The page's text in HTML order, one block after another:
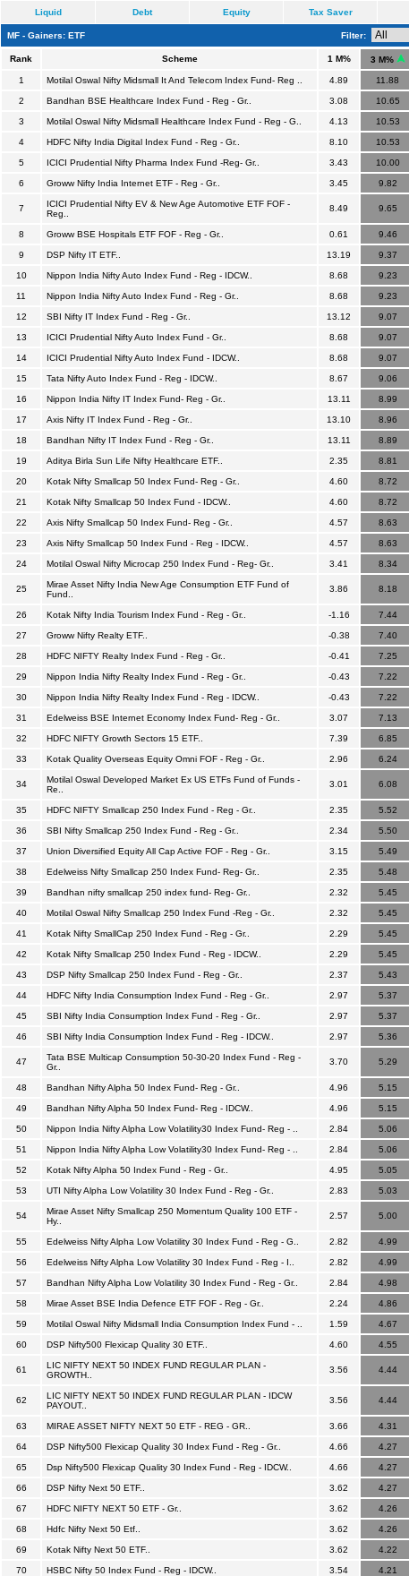
Liquid Debt Equity Tax Saver
MF - Gainers: ETF Filter:
Rank Scheme 1 M% 3 M%
1 Motilal Oswal Nifty Midsmall It And Telecom Index Fund- Reg .. 4.89 11.88
2 Bandhan BSE Healthcare Index Fund - Reg - Gr.. 3.08 10.65
3 Motilal Oswal Nifty Midsmall Healthcare Index Fund - Reg - G.. 4.13 10.53
4 HDFC Nifty India Digital Index Fund - Reg - Gr.. 8.10 10.53
5 ICICI Prudential Nifty Pharma Index Fund -Reg- Gr.. 3.43 10.00
6 Groww Nifty India Internet ETF - Reg - Gr.. 3.45 9.82
7
ICICI Prudential Nifty EV & New Age Automotive ETF FOF -
Reg..
8.49 9.65
8 Groww BSE Hospitals ETF FOF - Reg - Gr.. 0.61 9.46
9 DSP Nifty IT ETF.. 13.19 9.37
10 Nippon India Nifty Auto Index Fund - Reg - IDCW.. 8.68 9.23
11 Nippon India Nifty Auto Index Fund - Reg - Gr.. 8.68 9.23
12 SBI Nifty IT Index Fund - Reg - Gr.. 13.12 9.07
13 ICICI Prudential Nifty Auto Index Fund - Gr.. 8.68 9.07
14 ICICI Prudential Nifty Auto Index Fund - IDCW.. 8.68 9.07
15 Tata Nifty Auto Index Fund - Reg - IDCW.. 8.67 9.06
16 Nippon India Nifty IT Index Fund- Reg - Gr.. 13.11 8.99
17 Axis Nifty IT Index Fund - Reg - Gr.. 13.10 8.96
18 Bandhan Nifty IT Index Fund - Reg - Gr.. 13.11 8.89
19 Aditya Birla Sun Life Nifty Healthcare ETF.. 2.35 8.81
20 Kotak Nifty Smallcap 50 Index Fund- Reg - Gr.. 4.60 8.72
21 Kotak Nifty Smallcap 50 Index Fund - IDCW.. 4.60 8.72
22 Axis Nifty Smallcap 50 Index Fund- Reg - Gr.. 4.57 8.63
23 Axis Nifty Smallcap 50 Index Fund - Reg - IDCW.. 4.57 8.63
24 Motilal Oswal Nifty Microcap 250 Index Fund - Reg- Gr.. 3.41 8.34
25
Mirae Asset Nifty India New Age Consumption ETF Fund of
Fund..
3.86 8.18
26 Kotak Nifty India Tourism Index Fund - Reg - Gr.. -1.16 7.44
27 Groww Nifty Realty ETF.. -0.38 7.40
28 HDFC NIFTY Realty Index Fund - Reg - Gr.. -0.41 7.25
29 Nippon India Nifty Realty Index Fund - Reg - Gr.. -0.43 7.22
30 Nippon India Nifty Realty Index Fund - Reg - IDCW.. -0.43 7.22
31 Edelweiss BSE Internet Economy Index Fund- Reg - Gr.. 3.07 7.13
32 HDFC NIFTY Growth Sectors 15 ETF.. 7.39 6.85
33 Kotak Quality Overseas Equity Omni FOF - Reg - Gr.. 2.96 6.24
34
Motilal Oswal Developed Market Ex US ETFs Fund of Funds -
Re..
3.01 6.08
35 HDFC NIFTY Smallcap 250 Index Fund - Reg - Gr.. 2.35 5.52
36 SBI Nifty Smallcap 250 Index Fund - Reg - Gr.. 2.34 5.50
37 Union Diversified Equity All Cap Active FOF - Reg - Gr.. 3.15 5.49
38 Edelweiss Nifty Smallcap 250 Index Fund- Reg- Gr.. 2.35 5.48
39 Bandhan nifty smallcap 250 index fund- Reg- Gr.. 2.32 5.45
40 Motilal Oswal Nifty Smallcap 250 Index Fund -Reg - Gr.. 2.32 5.45
41 Kotak Nifty SmallCap 250 Index Fund - Reg - Gr.. 2.29 5.45
42 Kotak Nifty Smallcap 250 Index Fund - Reg - IDCW.. 2.29 5.45
43 DSP Nifty Smallcap 250 Index Fund - Reg - Gr.. 2.37 5.43
44 HDFC Nifty India Consumption Index Fund - Reg - Gr.. 2.97 5.37
45 SBI Nifty India Consumption Index Fund - Reg - Gr.. 2.97 5.37
46 SBI Nifty India Consumption Index Fund - Reg - IDCW.. 2.97 5.36
47
Tata BSE Multicap Consumption 50-30-20 Index Fund - Reg -
Gr..
3.70 5.29
48 Bandhan Nifty Alpha 50 Index Fund- Reg - Gr.. 4.96 5.15
49 Bandhan Nifty Alpha 50 Index Fund- Reg - IDCW.. 4.96 5.15
50 Nippon India Nifty Alpha Low Volatility30 Index Fund- Reg - .. 2.84 5.06
51 Nippon India Nifty Alpha Low Volatility30 Index Fund- Reg - .. 2.84 5.06
52 Kotak Nifty Alpha 50 Index Fund - Reg - Gr.. 4.95 5.05
53 UTI Nifty Alpha Low Volatility 30 Index Fund - Reg - Gr.. 2.83 5.03
54
Mirae Asset Nifty Smallcap 250 Momentum Quality 100 ETF -
Hy..
2.57 5.00
55 Edelweiss Nifty Alpha Low Volatility 30 Index Fund - Reg - G.. 2.82 4.99
56 Edelweiss Nifty Alpha Low Volatility 30 Index Fund - Reg - I.. 2.82 4.99
57 Bandhan Nifty Alpha Low Volatility 30 Index Fund - Reg - Gr.. 2.84 4.98
58 Mirae Asset BSE India Defence ETF FOF - Reg - Gr.. 2.24 4.86
59 Motilal Oswal Nifty Midsmall India Consumption Index Fund - .. 1.59 4.67
60 DSP Nifty500 Flexicap Quality 30 ETF.. 4.60 4.55
61
LIC NIFTY NEXT 50 INDEX FUND REGULAR PLAN -
GROWTH..
3.56 4.44
62
LIC NIFTY NEXT 50 INDEX FUND REGULAR PLAN - IDCW
PAYOUT..
3.56 4.44
63 MIRAE ASSET NIFTY NEXT 50 ETF - REG - GR.. 3.66 4.31
64 DSP Nifty500 Flexicap Quality 30 Index Fund - Reg - Gr.. 4.66 4.27
65 Dsp Nifty500 Flexicap Quality 30 Index Fund - Reg - IDCW.. 4.66 4.27
66 DSP Nifty Next 50 ETF.. 3.62 4.27
67 HDFC NIFTY NEXT 50 ETF - Gr.. 3.62 4.26
68 Hdfc Nifty Next 50 Etf.. 3.62 4.26
69 Kotak Nifty Next 50 ETF.. 3.62 4.22
70 HSBC Nifty 50 Index Fund - Reg - IDCW.. 3.54 4.21